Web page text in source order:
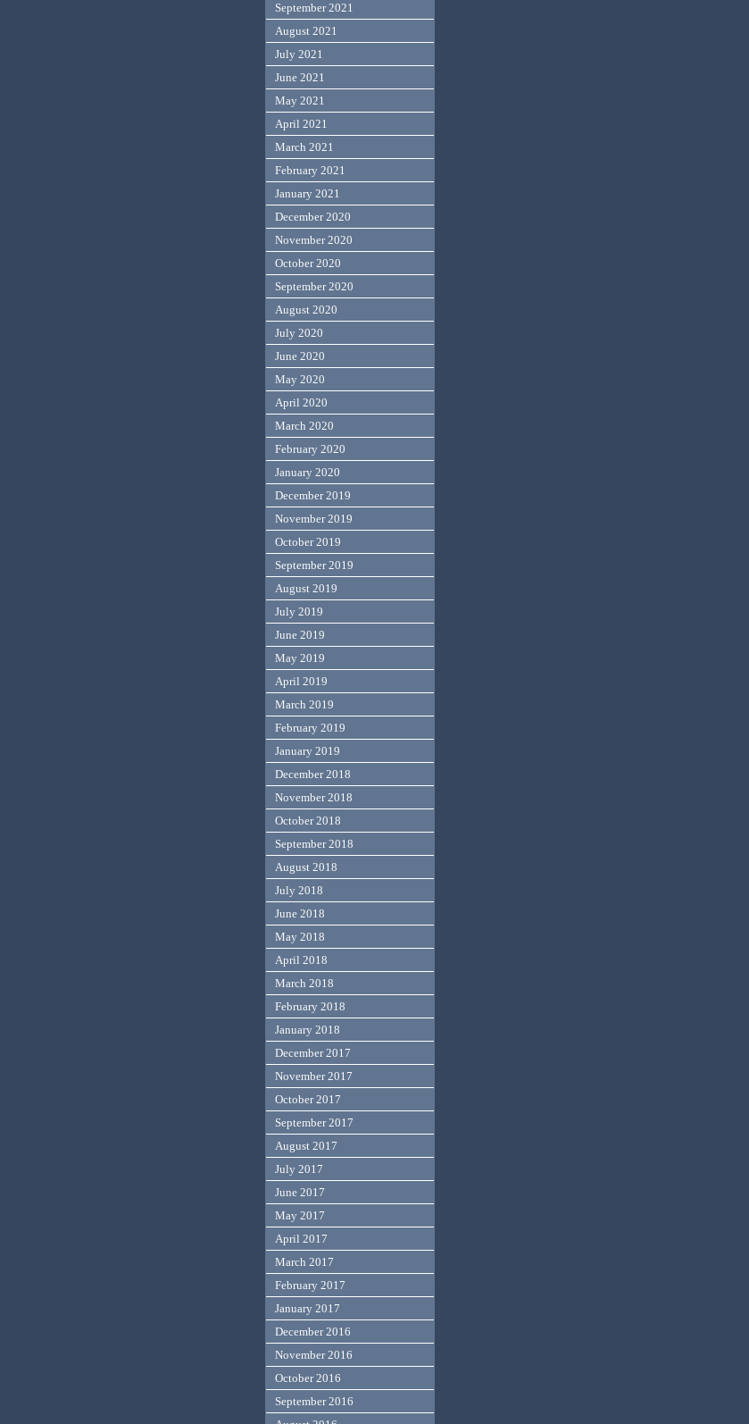
September 2021
August 2021
July 2021
June 2021
May 2021
April 2021
March 2021
February 2021
January 2021
December 2020
November 2020
October 2020
September 2020
August 2020
July 2020
June 2020
May 2020
April 2020
March 2020
February 2020
January 2020
December 2019
November 2019
October 2019
September 2019
August 2019
July 2019
June 2019
May 2019
April 2019
March 2019
February 2019
January 2019
December 2018
November 2018
October 2018
September 2018
August 2018
July 2018
June 2018
May 2018
April 2018
March 2018
February 2018
January 2018
December 2017
November 2017
October 2017
September 2017
August 2017
July 2017
June 2017
May 2017
April 2017
March 2017
February 2017
January 2017
December 2016
November 2016
October 2016
September 2016